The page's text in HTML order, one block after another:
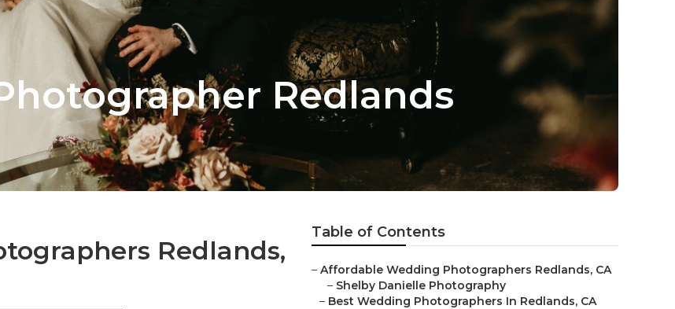
Redlands
Redlands,
Table of Contents
– Affordable Wedding Photographers Redlands, CA
– Shelby Danielle Photography
– Best Wedding Photographers In Redlands, CA